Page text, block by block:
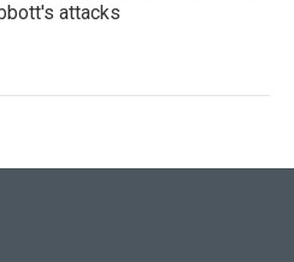
attacks